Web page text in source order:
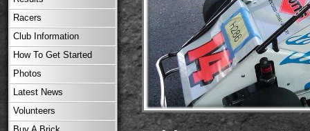
Racers
Club Information
How To Get Started
Photos
Latest News
Volunteers